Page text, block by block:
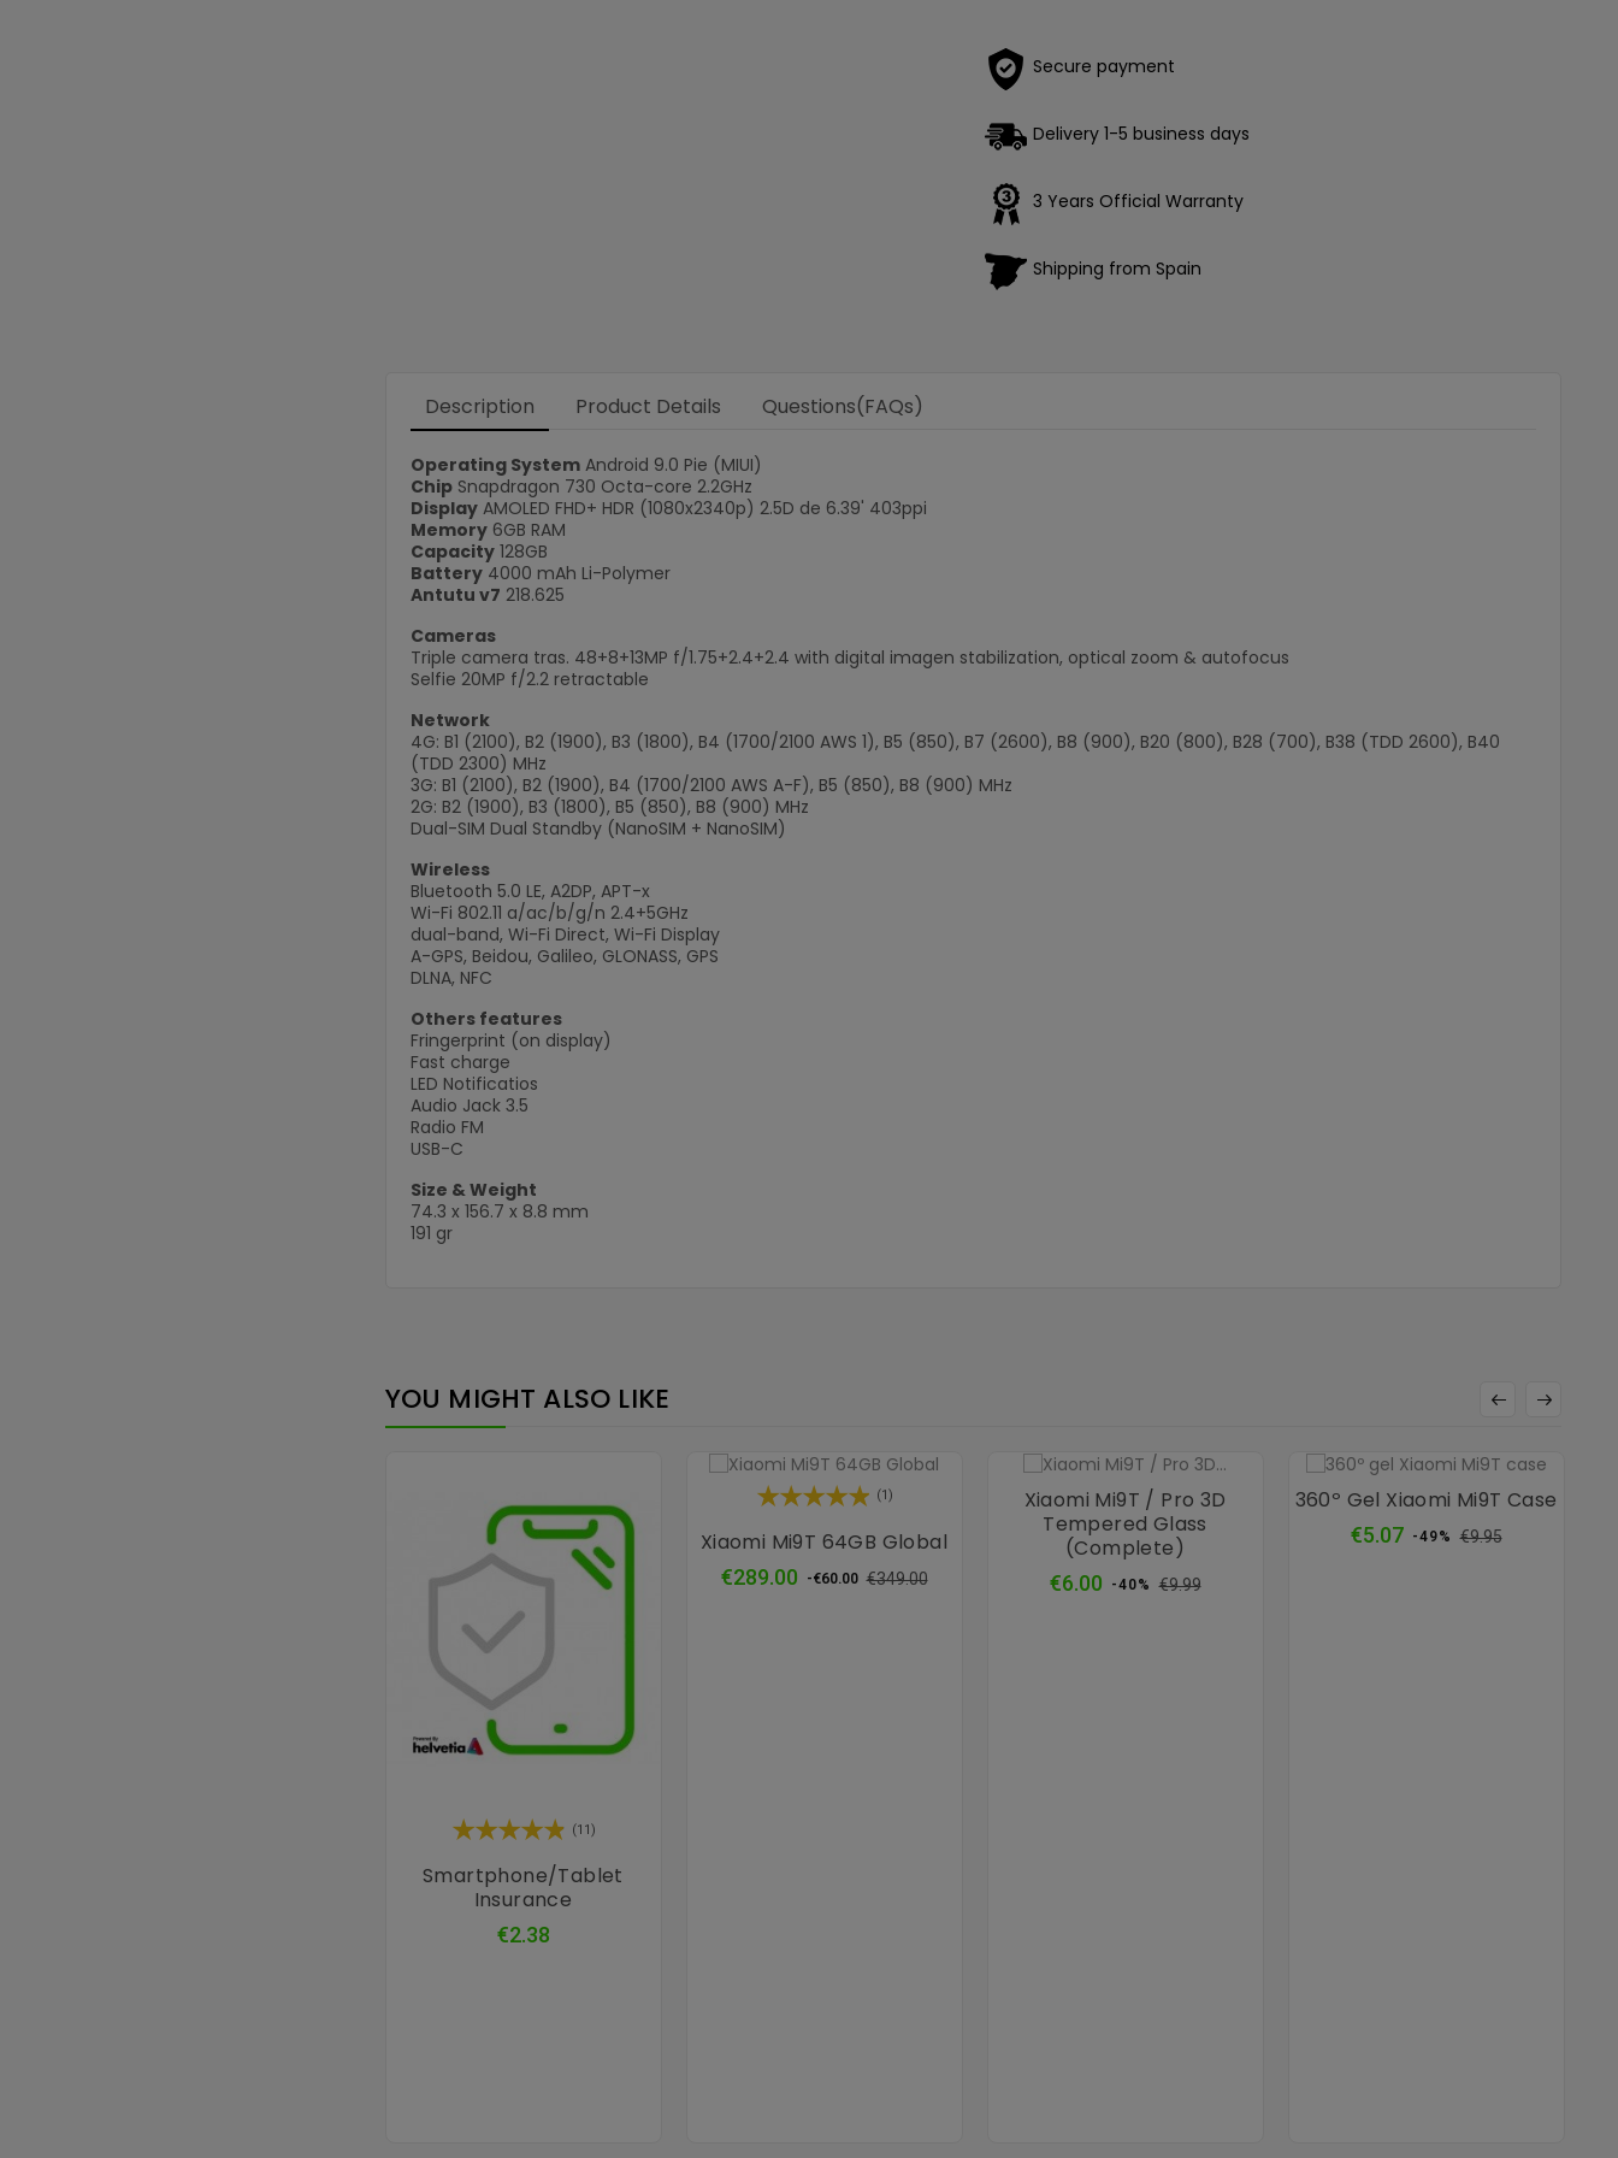
Secure payment
Delivery 1-5 business days
3 Years Official Warranty
Shipping from Spain
Description Product Details Questions(FAQs)
Operating SystemAndroid 9.0 Pie (MIUI)
ChipSnapdragon 730 Octa-core 2.2GHz
DisplayAMOLED FHD+ HDR (1080x2340p) 2.5D de 6.39' 403ppi
Memory6GB RAM
Capacity128GB
Battery4000 mAh Li-Polymer
Antutu v7 218.625
Cameras
Triple camera tras. 48+8+13MP f/1.75+2.4+2.4 with digital imagen stabilization, optical zoom & autofocus
Selfie 20MP f/2.2 retractable
Network
4G: B1 (2100), B2 (1900), B3 (1800), B4 (1700/2100 AWS 1), B5 (850), B7 (2600), B8 (900), B20 (800), B28 (700), B38 (TDD 2600), B40
(TDD 2300) MHz
3G: B1 (2100), B2 (1900), B4 (1700/2100 AWS A-F), B5 (850), B8 (900) MHz
2G: B2 (1900), B3 (1800), B5 (850), B8 (900) MHz
Dual-SIM Dual Standby (NanoSIM + NanoSIM)
Wireless
Bluetooth 5.0 LE, A2DP, APT-x
Wi-Fi 802.11 a/ac/b/g/n 2.4+5GHz
dual-band, Wi-Fi Direct, Wi-Fi Display
A-GPS, Beidou, Galileo, GLONASS, GPS
DLNA, NFC
Others features
Fringerprint (on display)
Fast charge
LED Notificatios
Audio Jack 3.5
Radio FM
USB-C
Size & Weight
74.3 x 156.7 x 8.8 mm
191 gr
YOU MIGHT ALSO LIKE
(11)
Smartphone/tablet
Insurance
€2.38Price
(1)
Xiaomi Mi9T 64GB Global
€289.00 Regular
-€60.00 €349.00Price
Xiaomi Mi9T / Pro 3D
Tempered Glass
(complete)
€6.00 Regular
-40% €9.99Price
360º Gel Xiaomi Mi9T Case
€5.07 Regular
-49% €9.95Price